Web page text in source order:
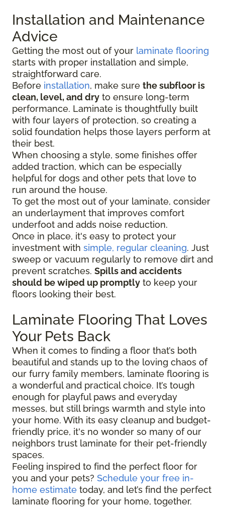
Installation and Maintenance
Advice
Getting the most out of your laminate flooring
starts with proper installation and simple,
straightforward care.
Before installation, make sure the subfloor is
clean, level, and dry to ensure long-term
performance. Laminate is thoughtfully built
with four layers of protection, so creating a
solid foundation helps those layers perform at
their best.
When choosing a style, some finishes offer
added traction, which can be especially
helpful for dogs and other pets that love to
run around the house.
To get the most out of your laminate, consider
an underlayment that improves comfort
underfoot and adds noise reduction.
Once in place, it's easy to protect your
investment with simple, regular cleaning. Just
sweep or vacuum regularly to remove dirt and
prevent scratches. Spills and accidents
should be wiped up promptly to keep your
floors looking their best.
Laminate Flooring That Loves
Your Pets Back
When it comes to finding a floor that’s both
beautiful and stands up to the loving chaos of
our furry family members, laminate flooring is
a wonderful and practical choice. It’s tough
enough for playful paws and everyday
messes, but still brings warmth and style into
your home. With its easy cleanup and budget-
friendly price, it's no wonder so many of our
neighbors trust laminate for their pet-friendly
spaces.
Feeling inspired to find the perfect floor for
you and your pets? Schedule your free in-
home estimate today, and let’s find the perfect
laminate flooring for your home, together.